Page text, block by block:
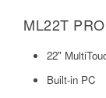
ML22T
22"
Built-in PC